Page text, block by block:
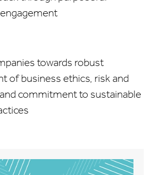
towards robust
of business ethics, risk and
commitment to sustainable